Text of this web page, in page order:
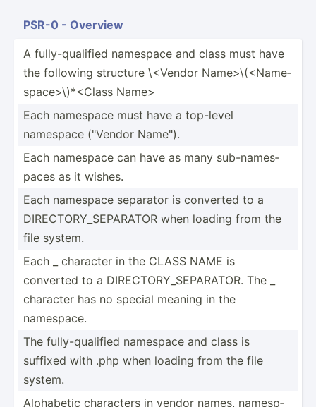
PSR-0 - Overview
A fully-­qua­lified namespace and class must have
the following structure \<V­endor Name>­\(<N­ame­
spa­ce>­\)*­<Class Name>
Each namespace must have a top-level
namespace ("Vendor Name").
Each namespace can have as many sub-na­mes­
paces as it wishes.
Each namespace separator is converted to a
DIRECT­ORY­_SE­PARATOR when loading from the
file system.
Each _ character in the CLASS NAME is
converted to a DIRECT­ORY­_SE­PAR­ATOR. The _
character has no special meaning in the
namespace.
The fully-­qua­lified namespace and class is
suffixed with .php when loading from the file
system.
Alphabetic characters in vendor names, namesp­